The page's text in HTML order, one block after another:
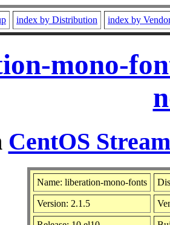
index by Distribution index by
mono-
CentOS
Name: liberation-mono-fonts
Version: 2.1.5